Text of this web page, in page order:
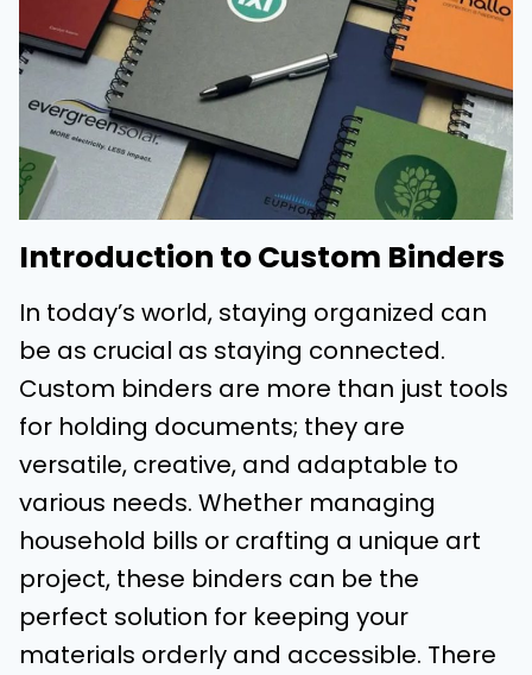
Introduction to Custom Binders
In today’s world, staying organized can
be as crucial as staying connected.
Custom binders are more than just tools
for holding documents; they are
versatile, creative, and adaptable to
various needs. Whether managing
household bills or crafting a unique art
project, these binders can be the
perfect solution for keeping your
materials orderly and accessible. There